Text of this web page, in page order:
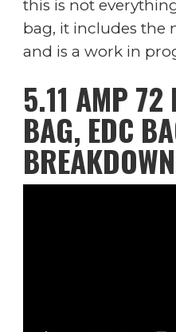
this is not
bag, it includes the
and is a work in
5.11 AMP 72
BAG, EDC